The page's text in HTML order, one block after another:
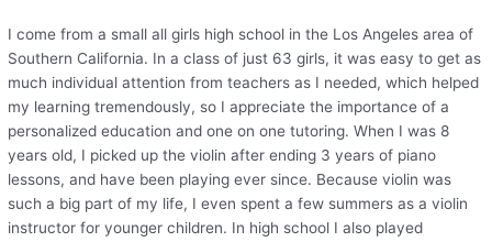
I come from a small all girls high school in the Los Angeles area of
Southern California. In a class of just 63 girls, it was easy to get as
much individual attention from teachers as I needed, which helped
my learning tremendously, so I appreciate the importance of a
personalized education and one on one tutoring. When I was 8
years old, I picked up the violin after ending 3 years of piano
lessons, and have been playing ever since. Because violin was
such a big part of my life, I even spent a few summers as a violin
instructor for younger children. In high school I also played